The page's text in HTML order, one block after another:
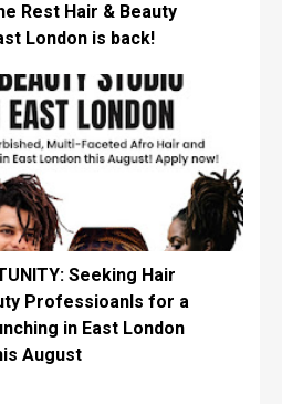
Rest Hair & Beauty
London is back!
Seeking Hair
Professioanls for a
in East London
August